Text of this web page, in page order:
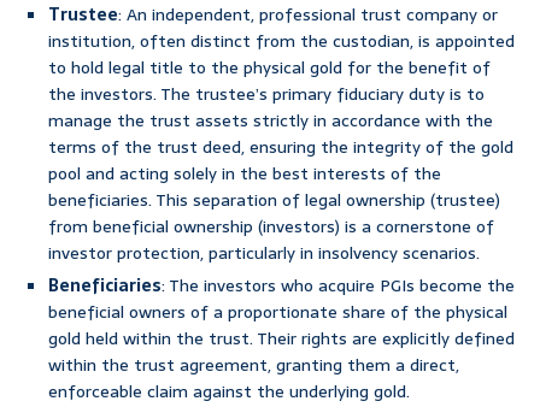
Trustee: An independent, professional trust company or
institution, often distinct from the custodian, is appointed
to hold legal title to the physical gold for the benefit of
the investors. The trustee’s primary fiduciary duty is to
manage the trust assets strictly in accordance with the
terms of the trust deed, ensuring the integrity of the gold
pool and acting solely in the best interests of the
beneficiaries. This separation of legal ownership (trustee)
from beneficial ownership (investors) is a cornerstone of
investor protection, particularly in insolvency scenarios.
Beneficiaries: The investors who acquire PGIs become the
beneficial owners of a proportionate share of the physical
gold held within the trust. Their rights are explicitly defined
within the trust agreement, granting them a direct,
enforceable claim against the underlying gold.